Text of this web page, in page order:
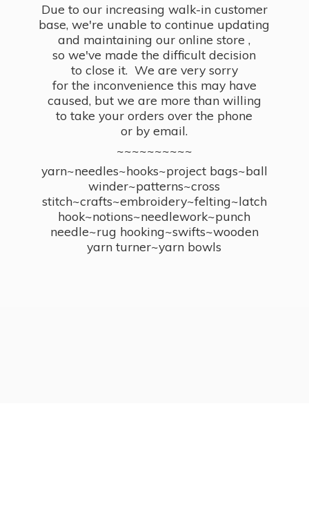
Due to our increasing walk-in customer
base, we're unable to continue updating
and maintaining our online store ,
so we've made the difficult decision
to close it. We are very sorry
for the inconvenience this may have
caused, but we are more than willing
to take your orders over the phone
or by email.
~~~~~~~~~~
yarn~needles~hooks~project bags~ball
winder~patterns~cross
stitch~crafts~embroidery~felting~latch
hook~notions~needlework~punch
needle~rug hooking~swifts~wooden
yarn turner~yarn bowls